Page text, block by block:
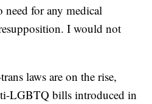
for any medical
I would not
laws are on the rise,
LGBTQ bills introduced in